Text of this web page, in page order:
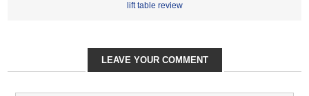
lift table review
LEAVE YOUR COMMENT